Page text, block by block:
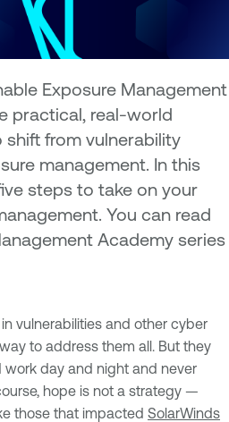
Exposure Management
practical, real-world
from vulnerability
management. In this
steps to take on your
You can read
Academy series
vulnerabilities and other cyber
to address them all. But they
work day and night and never
hope is not a strategy —
those that impacted SolarWinds